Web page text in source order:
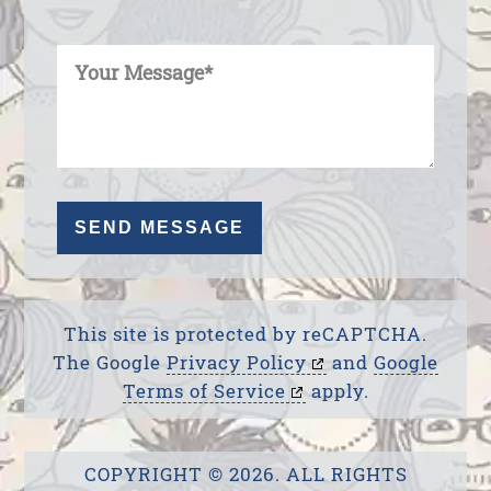
This site is protected by reCAPTCHA.
The Google Privacy Policy and Google
Terms of Service
apply.
COPYRIGHT © 2026. ALL RIGHTS